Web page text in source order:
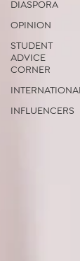
DIASPORA
OPINION
STUDENT
ADVICE
CORNER
INTERNATIONAL
INFLUENCERS